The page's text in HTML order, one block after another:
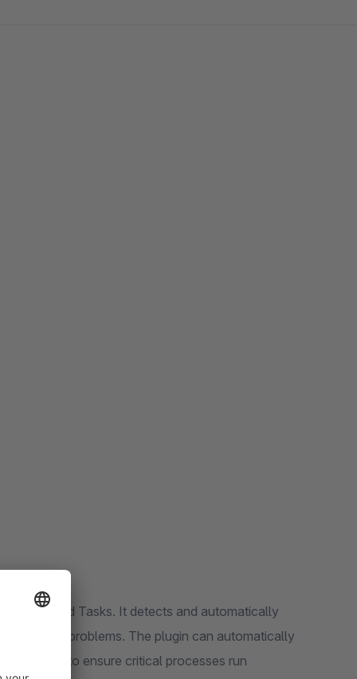
Scheduled Tasks. It detects and automatically
problems. The plugin can automatically
options to ensure critical processes run